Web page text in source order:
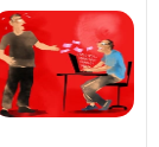
helped aspiring
from the
Mysore, and is